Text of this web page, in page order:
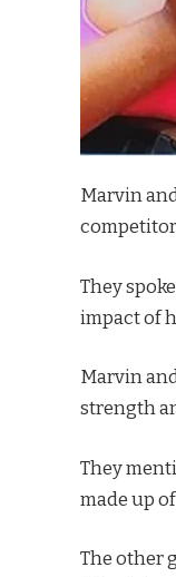
Marvin
They
impact of
Marvin
strength
They
made up of
The other